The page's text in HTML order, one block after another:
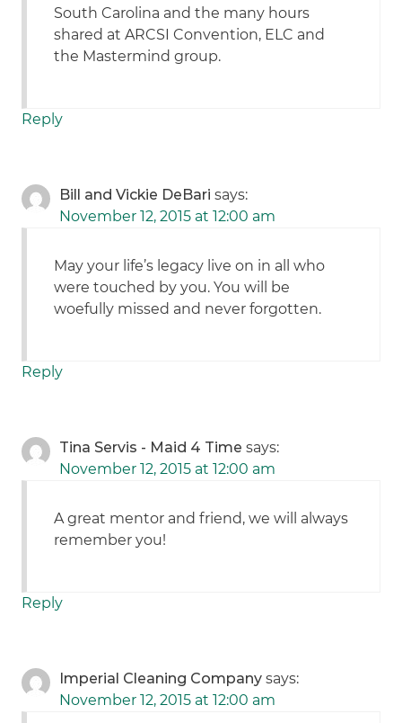
South Carolina and the many hours
shared at ARCSI Convention, ELC and
the Mastermind group.
Reply
Bill and Vickie DeBari says:
November 12, 2015 at 12:00 am
May your life’s legacy live on in all who
were touched by you. You will be
woefully missed and never forgotten.
Reply
Tina Servis - Maid 4 Time says:
November 12, 2015 at 12:00 am
A great mentor and friend, we will always
remember you!
Reply
Imperial Cleaning Company says:
November 12, 2015 at 12:00 am